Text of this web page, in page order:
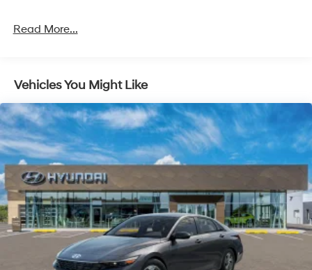
Read More...
Vehicles You Might Like